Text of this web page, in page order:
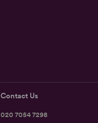
Contact Us
020 7054 7298